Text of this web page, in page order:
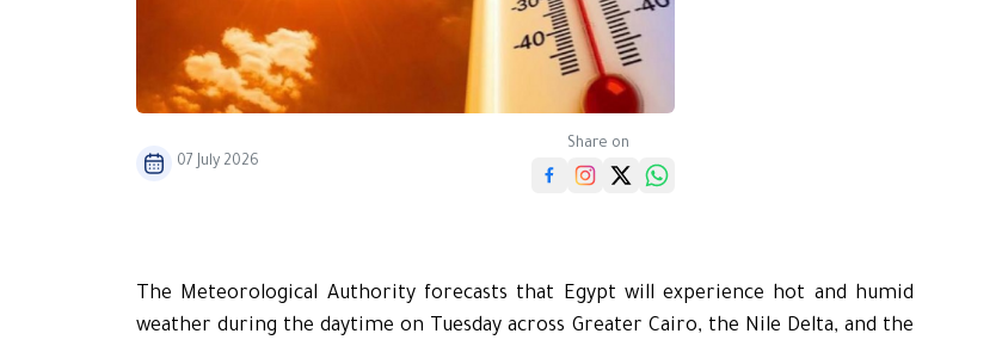
07 July 2026
Share on
The Meteorological Authority forecasts that Egypt will experience hot and humid
weather during the daytime on Tuesday across Greater Cairo, the Nile Delta, and the